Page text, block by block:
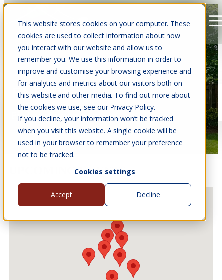
This website stores cookies on your computer. These
cookies are used to collect information about how
you interact with our website and allow us to
remember you. We use this information in order to
improve and customise your browsing experience and
for analytics and metrics about our visitors both on
this website and other media. To find out more about
the cookies we use, see our Privacy Policy.
If you decline, your information won’t be tracked
when you visit this website. A single cookie will be
used in your browser to remember your preference
not to be tracked.
Cookies settings
Accept Decline
Open main navigation
EVENTS
Find us at events near you.
UPCOMING EVENTS